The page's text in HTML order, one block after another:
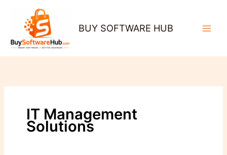
content
BUY SOFTWARE HUB
IT Management
Solutions